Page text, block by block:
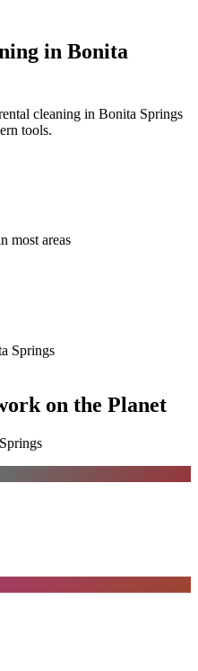
in Bonita
cleaning in Bonita Springs
tools.
most areas
Springs
on the Planet